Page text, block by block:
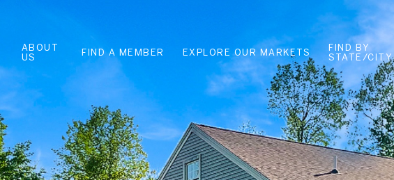
ABOUT
US
FIND A MEMBER EXPLORE OUR MARKETS
FIND BY
STATE/CITY